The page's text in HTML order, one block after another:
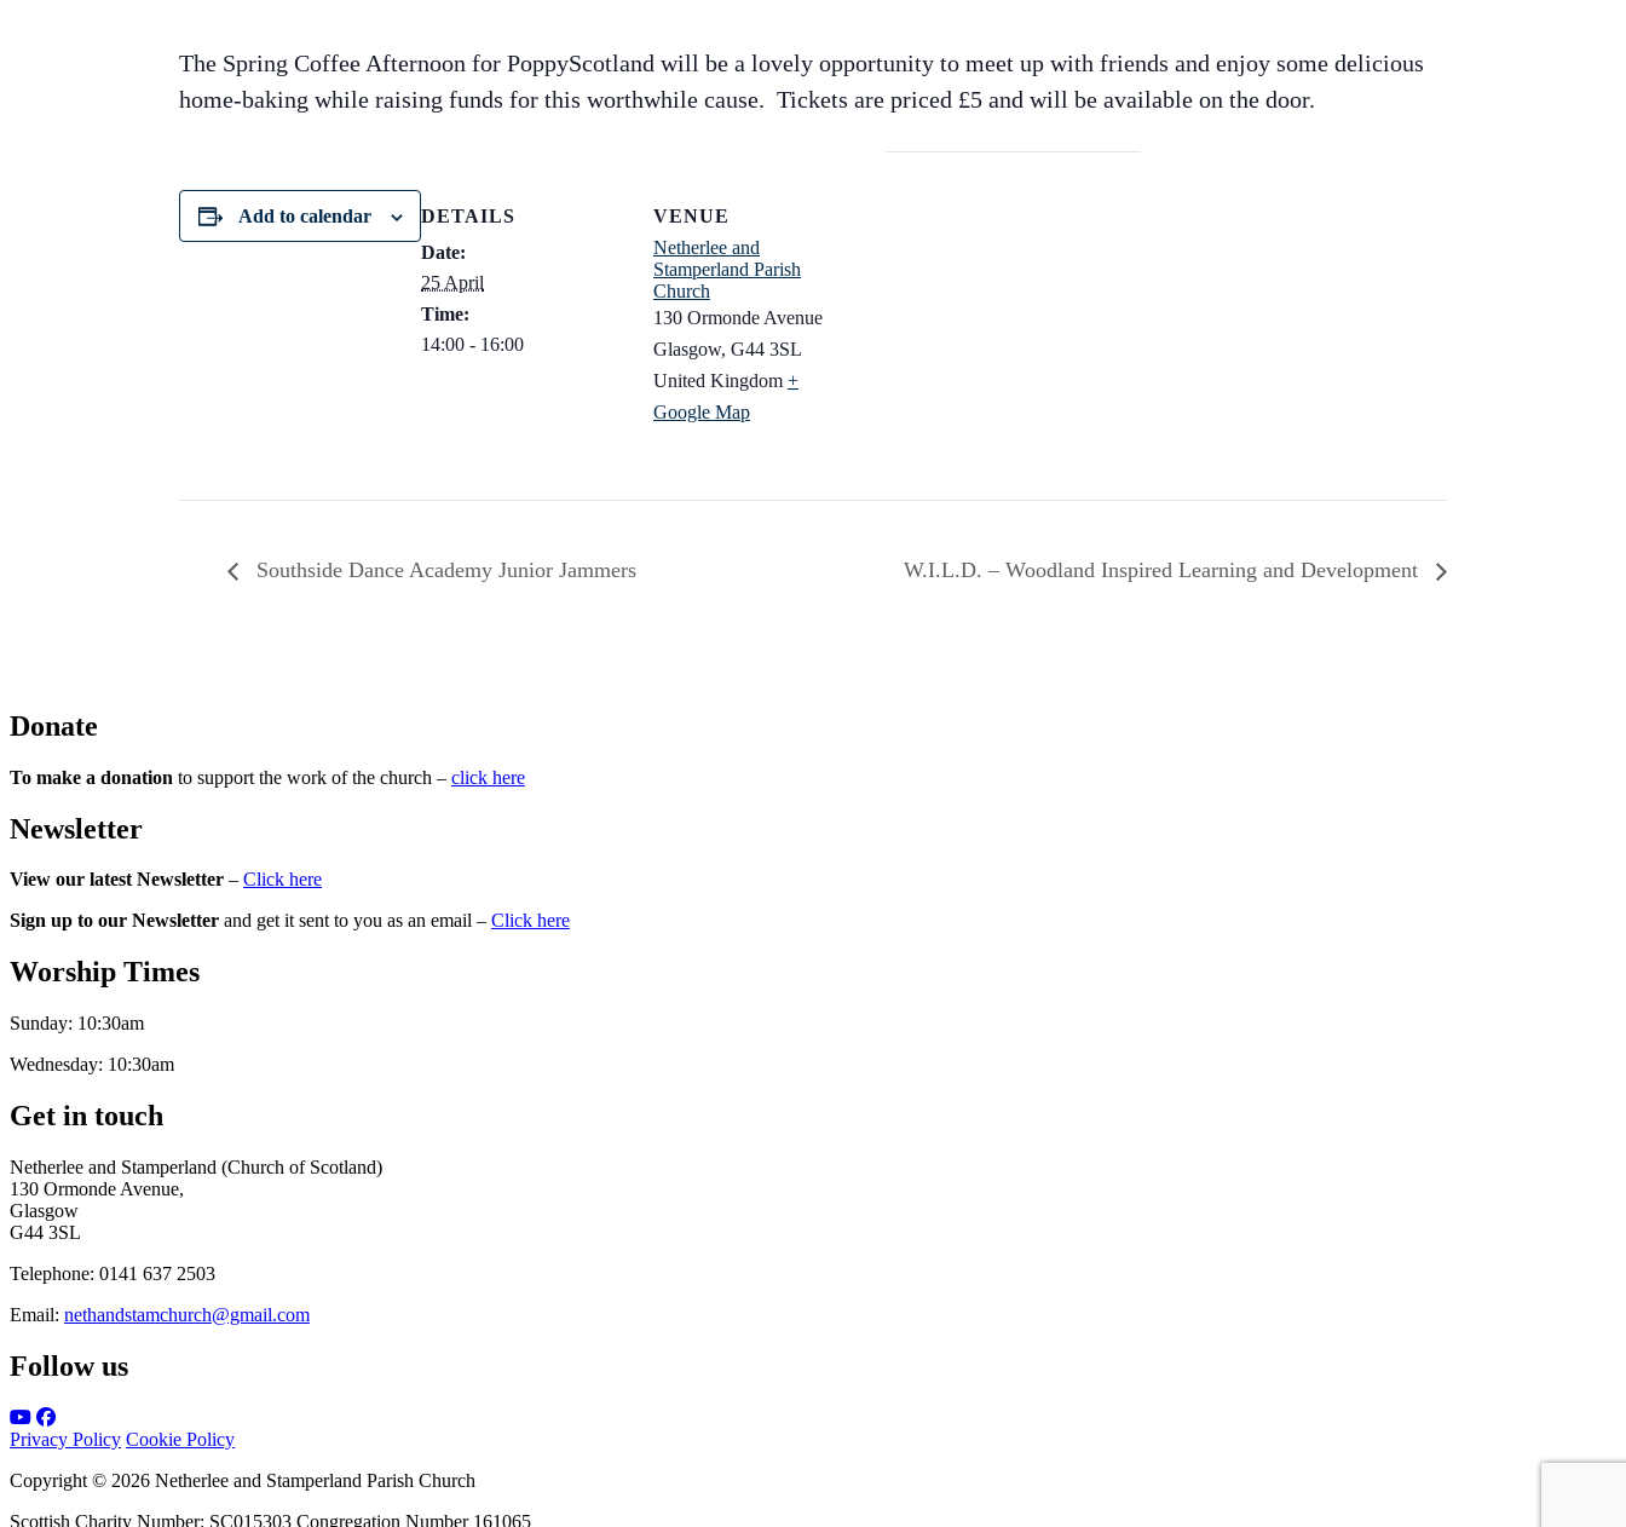
The Spring Coffee Afternoon for PoppyScotland will be a lovely opportunity to meet up with friends and enjoy some delicious
home-baking while raising funds for this worthwhile cause. Tickets are priced £5 and will be available on the door.
Add to calendar
DETAILS
Date:
25 April
Time:
14:00 - 16:00
VENUE
Netherlee and
Stamperland Parish
Church
130 Ormonde Avenue
Glasgow, G44 3SL
United Kingdom +
Google Map
Southside Dance Academy Junior Jammers W.I.L.D. – Woodland Inspired Learning and Development
Donate
To make a donation to support the work of the church – click here
Newsletter
View our latest Newsletter – Click here
Sign up to our Newsletter and get it sent to you as an email – Click here
Worship Times
Sunday: 10:30am
Wednesday: 10:30am
Get in touch
Netherlee and Stamperland (Church of Scotland)
130 Ormonde Avenue,
Glasgow
G44 3SL
Telephone: 0141 637 2503
Email: nethandstamchurch@gmail.com
Follow us
Privacy Policy Cookie Policy
Copyright © 2026 Netherlee and Stamperland Parish Church
Scottish Charity Number: SC015303 Congregation Number 161065